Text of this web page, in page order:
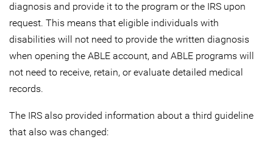
diagnosis and provide it to the program or the IRS upon
request. This means that eligible individuals with
disabilities will not need to provide the written diagnosis
when opening the ABLE account, and ABLE programs will
not need to receive, retain, or evaluate detailed medical
records.
The IRS also provided information about a third guideline
that also was changed: